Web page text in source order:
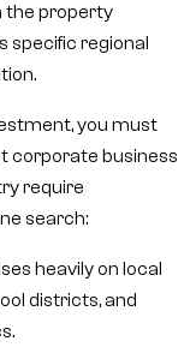
the property
specific regional
you must
corporate business
require
search:
heavily on local
districts, and